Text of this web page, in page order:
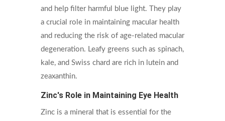
and help filter harmful blue light. They play
a crucial role in maintaining macular health
and reducing the risk of age-related macular
degeneration. Leafy greens such as spinach,
kale, and Swiss chard are rich in lutein and
zeaxanthin.
Zinc's Role in Maintaining Eye Health
Zinc is a mineral that is essential for the